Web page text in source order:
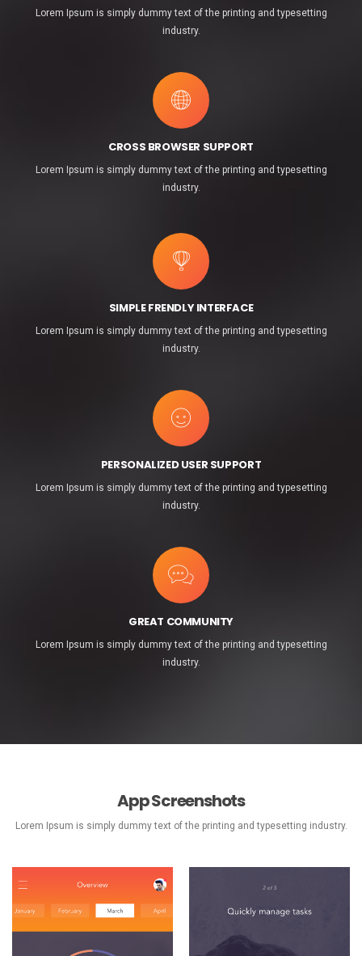
Lorem Ipsum is simply dummy text of the printing and typesetting
industry.
CROSS BROWSER SUPPORT
Lorem Ipsum is simply dummy text of the printing and typesetting
industry.
SIMPLE FRENDLY INTERFACE
Lorem Ipsum is simply dummy text of the printing and typesetting
industry.
PERSONALIZED USER SUPPORT
Lorem Ipsum is simply dummy text of the printing and typesetting
industry.
GREAT COMMUNITY
Lorem Ipsum is simply dummy text of the printing and typesetting
industry.
App Screenshots
Lorem Ipsum is simply dummy text of the printing and typesetting industry.